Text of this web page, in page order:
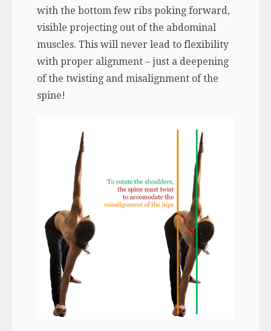
with the bottom few ribs poking forward,
visible projecting out of the abdominal
muscles. This will never lead to flexibility
with proper alignment – just a deepening
of the twisting and misalignment of the
spine!